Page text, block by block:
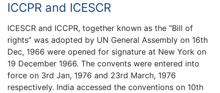
ICCPR and ICESCR
ICESCR and ICCPR, together known as the “Bill of
rights” was adopted by UN General Assembly on 16th
Dec, 1966 were opened for signature at New York on
19 December 1966. The convents were entered into
force on 3rd Jan, 1976 and 23rd March, 1976
respectively. India accessed the conventions on 10th